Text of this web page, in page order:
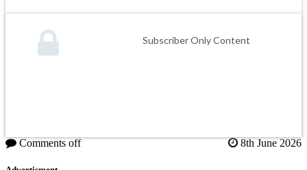
Subscriber Only Content
Comments off 8th June 2026